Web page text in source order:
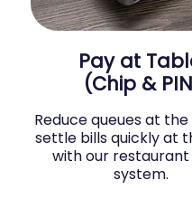
Pay at
(Chip &
Reduce queues at
settle bills quickly at
with our restaurant
system.